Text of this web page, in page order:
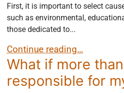
First, it is important to select
such as environmental,
those dedicated to...
Things to Consider
Continue reading…
What if more
responsible for